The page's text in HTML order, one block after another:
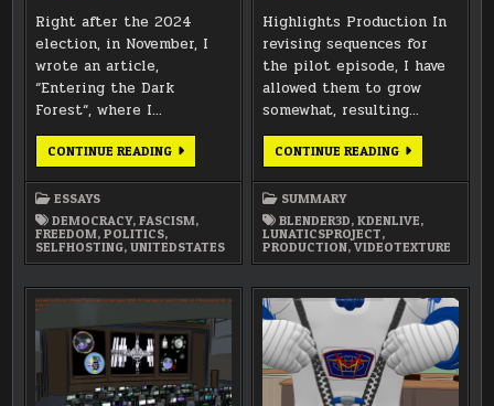
Right after the 2024
election, in November, I
wrote an article,
“Entering the Dark
Forest“, where I…
CONTINUE READINGINSIDE
ESSAYS
DEMOCRACY,FASCISM,
FREEDOM,POLITICS,
SELFHOSTING,UNITEDSTATES
Highlights Production In
revising sequences for
the pilot episode, I have
allowed them to grow
somewhat, resulting…
CONTINUE READINGJULY
SUMMARY
BLENDER3D,KDENLIVE,
LUNATICSPROJECT,
PRODUCTION,VIDEOTEXTURE